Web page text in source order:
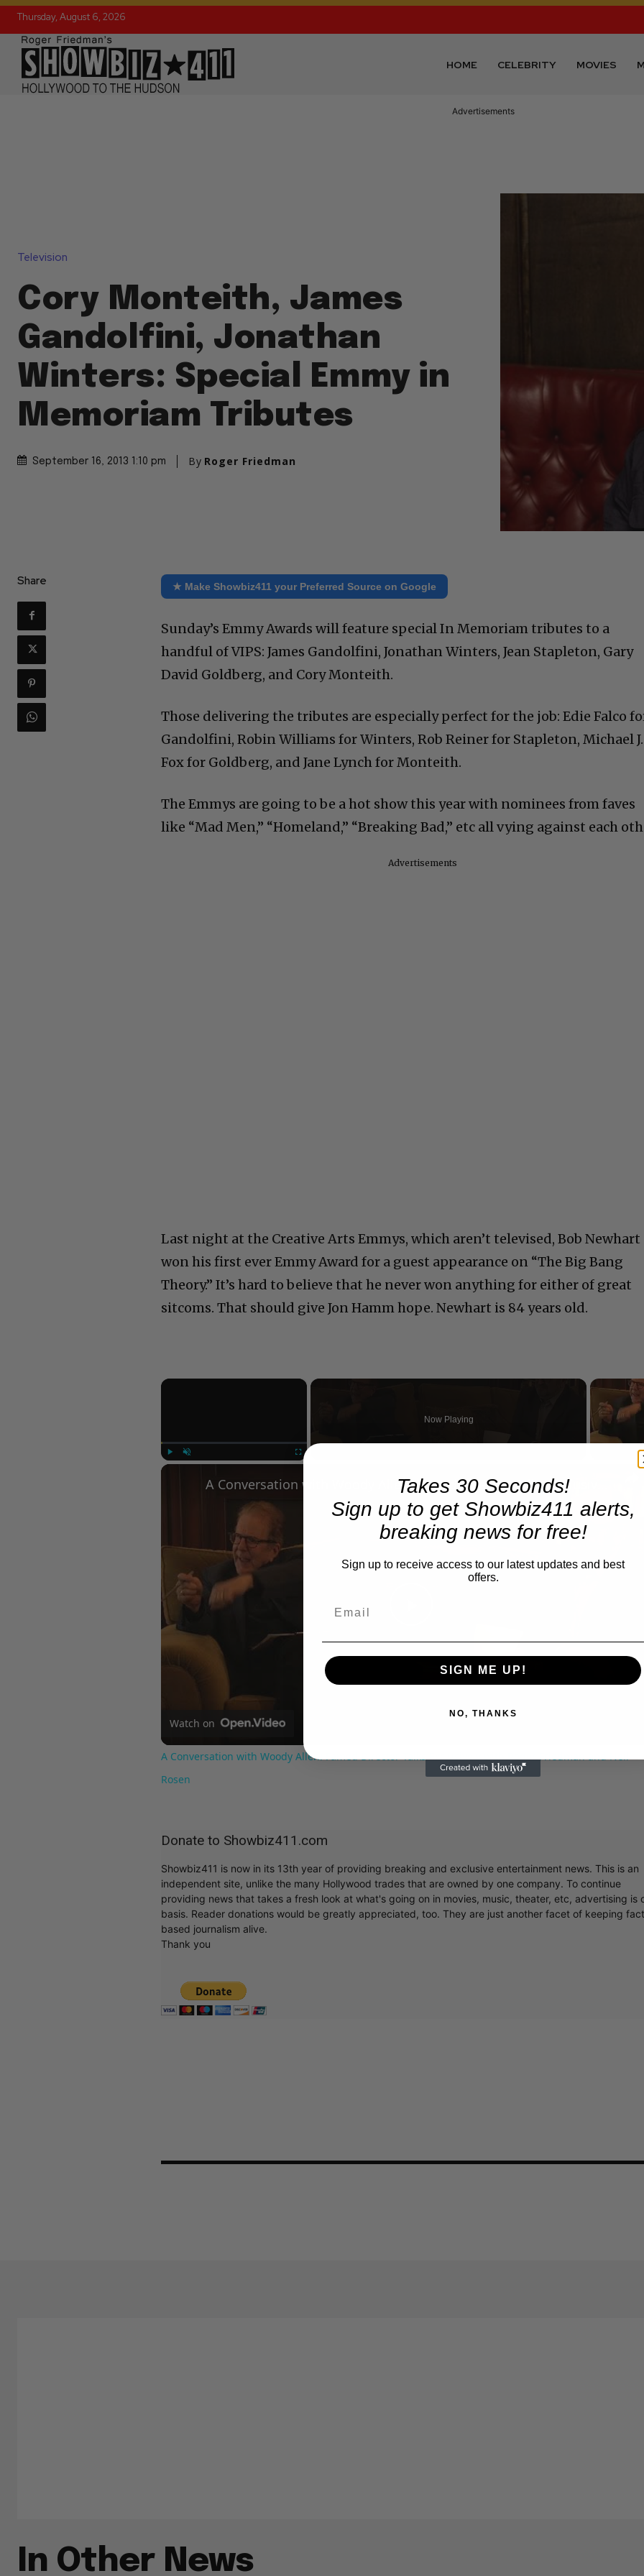
Thursday, August 6, 2026
HOME CELEBRITY MOVIES
Advertisements
Television
Cory Monteith, James
Gandolfini, Jonathan
Winters: Special Emmy in
Memoriam Tributes
September 16, 2013 1:10 pm By Roger Friedman
Share ★ Make Showbiz411 your Preferred Source on Google
Sunday’s Emmy Awards will feature special In Memoriam tributes to a
handful of VIPS: James Gandolfini, Jonathan Winters, Jean Stapleton, Gary
David Goldberg, and Cory Monteith.
Those delivering the tributes are especially perfect for the job: Edie Falco
Gandolfini, Robin Williams for Winters, Rob Reiner for Stapleton, Michael J.
Fox for Goldberg, and Jane Lynch for Monteith.
The Emmys are going to be a hot show this year with nominees from faves
like “Mad Men,” “Homeland,” “Breaking Bad,” etc all vying against each
Advertisements
Last night at the Creative Arts Emmys, which aren’t televised, Bob Newhart
won his first ever Emmy Award for a guest appearance on “The Big Bang
Theory.” It’s hard to believe that he never won anything for either of great
sitcoms. That should give Jon Hamm hope. Newhart is 84 years old.
×
Now Playing
Video
Watch on
A Conversation with Woody Allen: Famed Director Talks Exclusively with Roger Friedman and Neil
Rosen
Donate to Showbiz411.com
Showbiz411 is now in its 13th year of providing breaking and exclusive entertainment news. This is an
independent site, unlike the many Hollywood trades that are owned by one company. To continue
providing news that takes a fresh look at what's going on in movies, music, theater, etc, advertising is
basis. Reader donations would be greatly appreciated, too. They are just another facet of keeping
based journalism alive.
Thank you
In Other News
Takes 30 Seconds!
Sign up to get Showbiz411 alerts,
breaking news for free!
Sign up to receive access to our latest updates and best
offers.
SIGN ME UP!
NO, THANKS